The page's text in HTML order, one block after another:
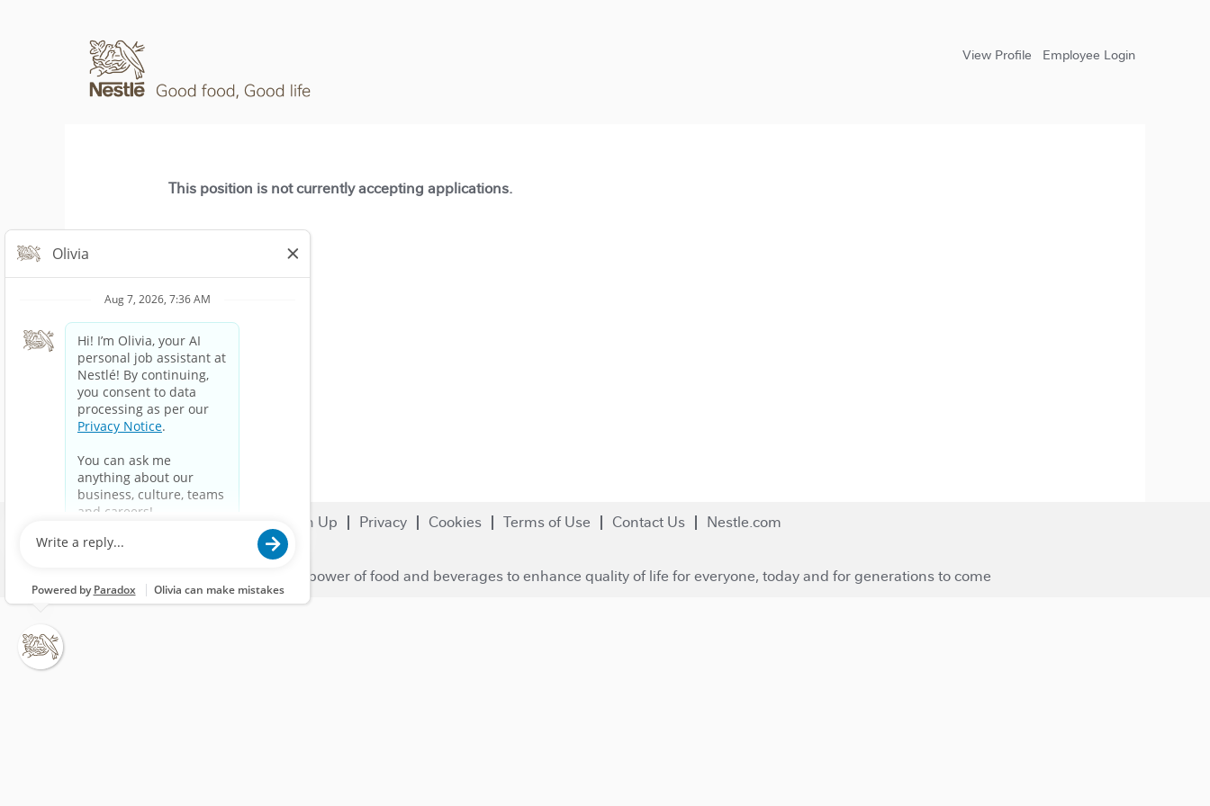
View Profile Employee Login
This position is not currently accepting applications.
Sign Up Privacy Cookies Terms of Use Contact Us Nestle.com
© 2023 Nestlé | We unlock the power of food and beverages to enhance quality of life for everyone, today and for generations to come